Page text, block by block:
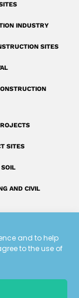
and to help
to the use of
INDUSTRY
SITES
SITES
AND CIVIL